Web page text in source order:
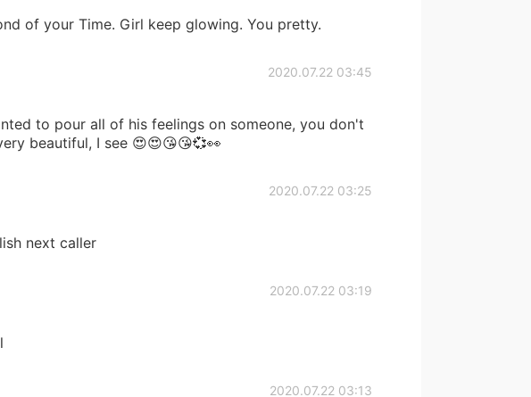
of your Time. Girl keep glowing. You pretty.
2020.07.22 03:45
to pour all of his feelings on someone, you don't
beautiful, I see 😍😍😘😘💞👀
2020.07.22 03:25
next caller
2020.07.22 03:19
2020.07.22 03:13